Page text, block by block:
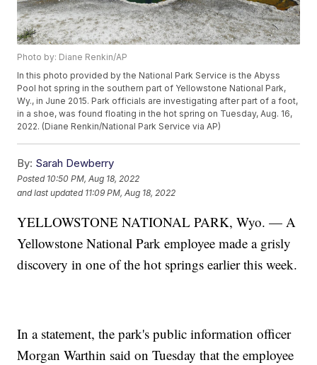
Photo by: Diane Renkin/AP
In this photo provided by the National Park Service is the Abyss
Pool hot spring in the southern part of Yellowstone National Park,
Wy., in June 2015. Park officials are investigating after part of a foot,
in a shoe, was found floating in the hot spring on Tuesday, Aug. 16,
2022. (Diane Renkin/National Park Service via AP)
By: Sarah Dewberry
Posted 10:50 PM, Aug 18, 2022
and last updated 11:09 PM, Aug 18, 2022
YELLOWSTONE NATIONAL PARK, Wyo. — A
Yellowstone National Park employee made a grisly
discovery in one of the hot springs earlier this week.
In a statement, the park's public information officer
Morgan Warthin said on Tuesday that the employee